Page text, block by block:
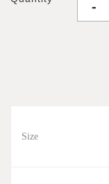
-
Size